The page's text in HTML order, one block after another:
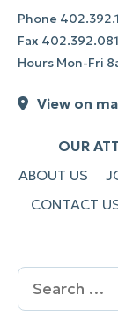
Phone
Fax
Hours Mon-Fri
View on
OUR
ABOUT US
CONTACT
Search
for: